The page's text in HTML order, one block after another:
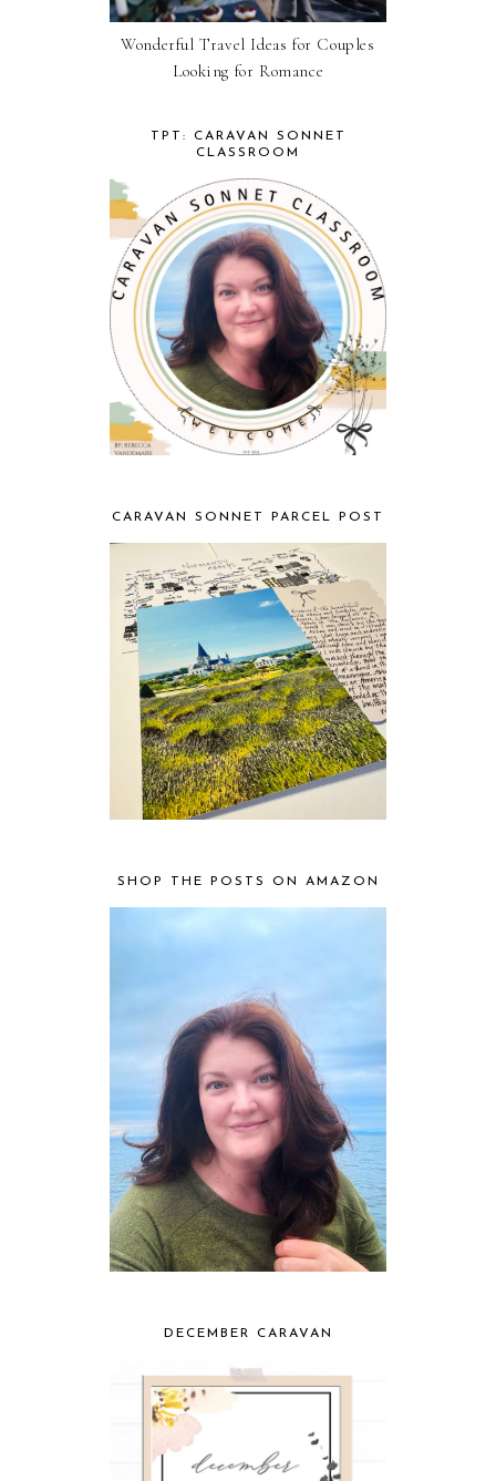
Wonderful Travel Ideas for Couples
Looking for Romance
TPT: CARAVAN SONNET
CLASSROOM
CARAVAN SONNET PARCEL POST
SHOP THE POSTS ON AMAZON
DECEMBER CARAVAN